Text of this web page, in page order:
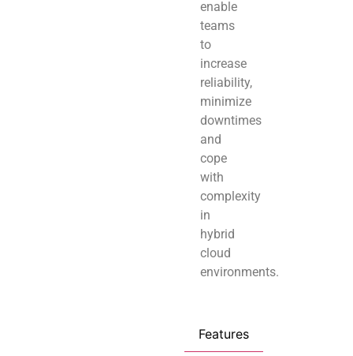
Features
enable
teams
to
increase
reliability,
minimize
downtimes
and
cope
with
complexity
in
hybrid
cloud
environments.